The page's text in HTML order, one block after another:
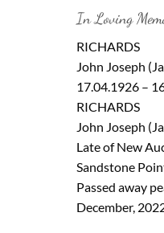
In Loving
RICHARDS
John Joseph
17.04.1926 –
RICHARDS
John Joseph
Late of New
Sandstone
Passed away
December,